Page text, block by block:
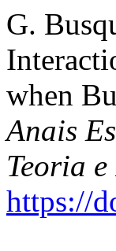
G.
when
Anais
Teoria
https://